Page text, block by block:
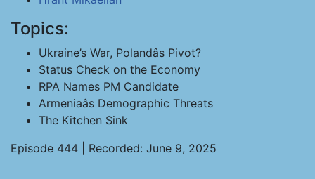
Topics:
Ukraine’s War, Polandâs Pivot?
Status Check on the Economy
RPA Names PM Candidate
Armeniaâs Demographic Threats
The Kitchen Sink
Episode 444 | Recorded: June 9, 2025